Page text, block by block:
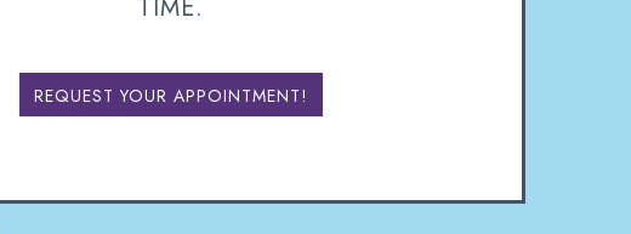
TIME.
REQUEST YOUR APPOINTMENT!